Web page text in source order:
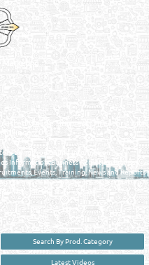
OIL, GAS, INDUSTRIAL &
Trusted Online Business Directory with
brings you online information in a
Information, Business Activities, Brands,
Events, Training, News and Reports
the gap between buyers & sellers making it
in the State of Qatar.
Search By Prod. Category
Latest Videos